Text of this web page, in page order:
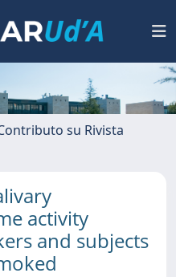
su Rivista
activity
and subjects